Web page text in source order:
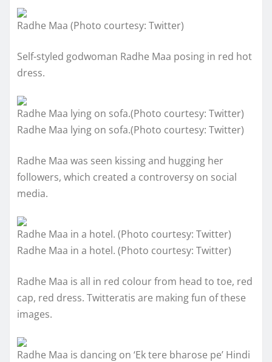
Radhe Maa (Photo courtesy: Twitter)
Self-styled godwoman Radhe Maa posing in red hot
dress.
Radhe Maa lying on sofa.(Photo courtesy: Twitter)
Radhe Maa lying on sofa.(Photo courtesy: Twitter)
Radhe Maa was seen kissing and hugging her
followers, which created a controversy on social
media.
Radhe Maa in a hotel. (Photo courtesy: Twitter)
Radhe Maa in a hotel. (Photo courtesy: Twitter)
Radhe Maa is all in red colour from head to toe, red
cap, red dress. Twitteratis are making fun of these
images.
Radhe Maa is dancing on ‘Ek tere bharose pe’ Hindi